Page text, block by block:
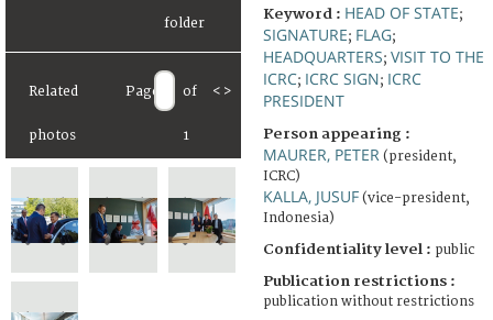
Related
photos
Page of
1
< >
Keyword : HEAD OF STATE;
SIGNATURE; FLAG;
HEADQUARTERS; VISIT TO THE
ICRC; ICRC SIGN; ICRC
PRESIDENT
Person appearing :
MAURER, PETER (president,
ICRC)
KALLA, JUSUF (vice-president,
Indonesia)
Confidentiality level : public
Publication restrictions :
publication without restrictions